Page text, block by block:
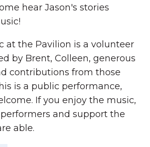
hear Jason's stories
at the Pavilion is a volunteer
by Brent, Colleen, generous
contributions from those
is a public performance,
If you enjoy the music,
and support the
able.